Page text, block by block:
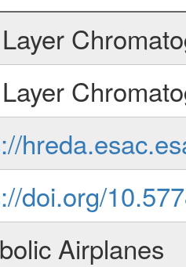
doi.org/
Airplanes